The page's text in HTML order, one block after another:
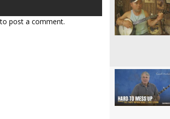
to post a comment.